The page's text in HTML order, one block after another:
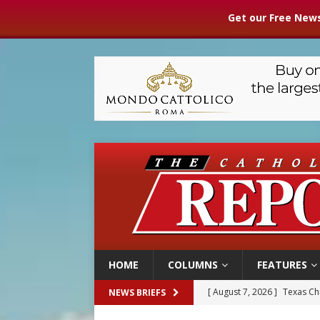
Get our Free
HOME COLUMNS FEATURES
NEWS BRIEFS [ August 7, 2026 ] Texas